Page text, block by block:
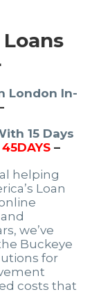
London In-
15 Days
45DAYS–
helping
Loan
we’ve
Buckeye
for
costs that